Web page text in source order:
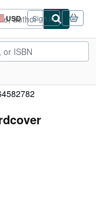
USD
Site
shopping
preferences
Sign in